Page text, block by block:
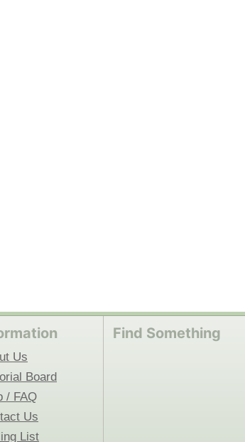
Us
Board
/ FAQ
Us
List
Find Something